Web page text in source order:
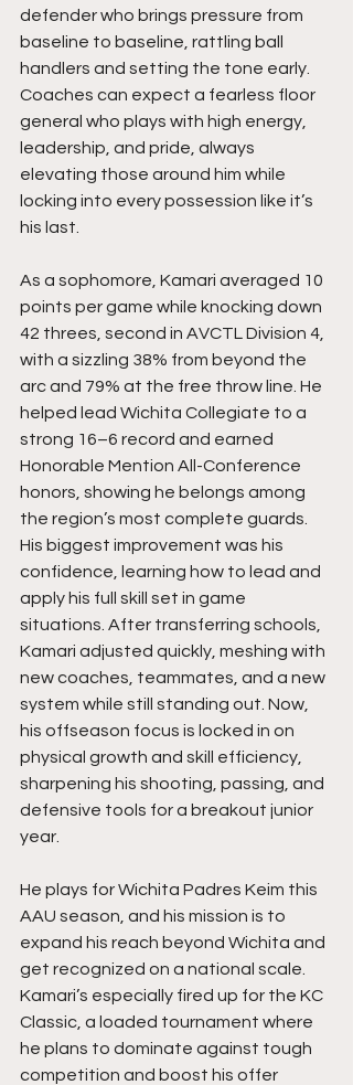
defender who brings pressure from
baseline to baseline, rattling ball
handlers and setting the tone early.
Coaches can expect a fearless floor
general who plays with high energy,
leadership, and pride, always
elevating those around him while
locking into every possession like it’s
his last.
As a sophomore, Kamari averaged 10
points per game while knocking down
42 threes, second in AVCTL Division 4,
with a sizzling 38% from beyond the
arc and 79% at the free throw line. He
helped lead Wichita Collegiate to a
strong 16–6 record and earned
Honorable Mention All-Conference
honors, showing he belongs among
the region’s most complete guards.
His biggest improvement was his
confidence, learning how to lead and
apply his full skill set in game
situations. After transferring schools,
Kamari adjusted quickly, meshing with
new coaches, teammates, and a new
system while still standing out. Now,
his offseason focus is locked in on
physical growth and skill efficiency,
sharpening his shooting, passing, and
defensive tools for a breakout junior
year.
He plays for Wichita Padres Keim this
AAU season, and his mission is to
expand his reach beyond Wichita and
get recognized on a national scale.
Kamari’s especially fired up for the KC
Classic, a loaded tournament where
he plans to dominate against tough
competition and boost his offer